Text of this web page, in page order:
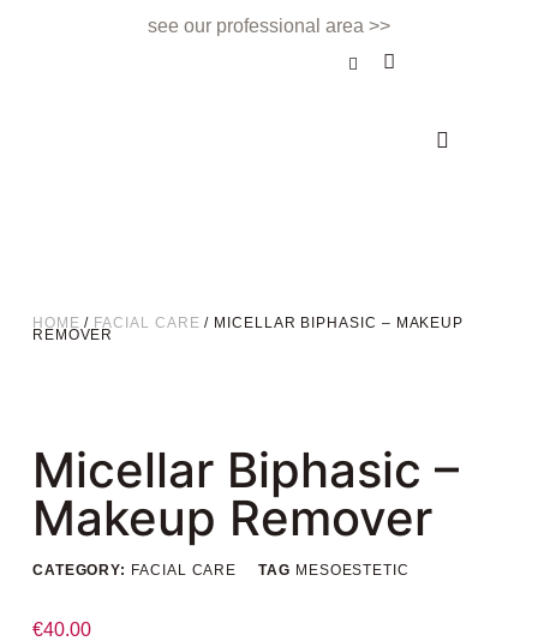
see our professional area >>
HOME / FACIAL CARE / MICELLAR BIPHASIC – MAKEUP
REMOVER
Micellar Biphasic –
Makeup Remover
CATEGORY: FACIAL CARE TAG MESOESTETIC
€40.00